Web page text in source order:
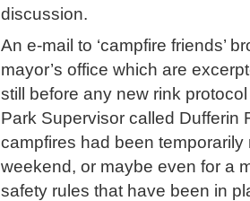
discussion.
An e-mail to ‘campfire friends’
mayor’s office which are
still before any new rink
Park Supervisor called Dufferin
campfires had been
weekend, or maybe even for a
safety rules that have been in